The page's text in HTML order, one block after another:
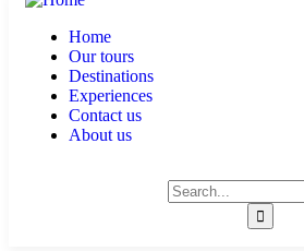
Home
Our tours
Destinations
Experiences
Contact us
About us